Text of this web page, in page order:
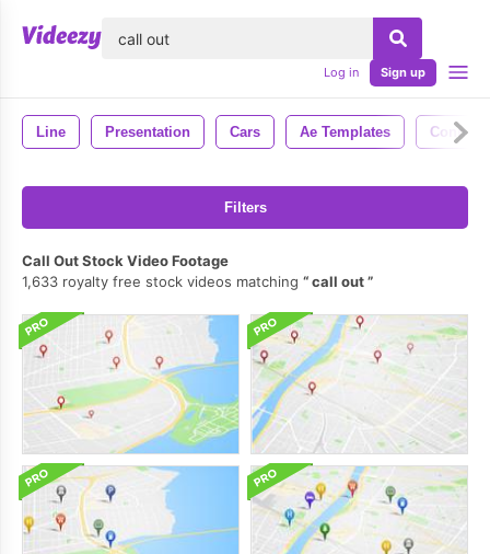
Log in Sign up
Line Presentation Cars Ae Templates Connect
Filters
Call Out Stock Video Footage
1,633 royalty free stock videos matching
call out